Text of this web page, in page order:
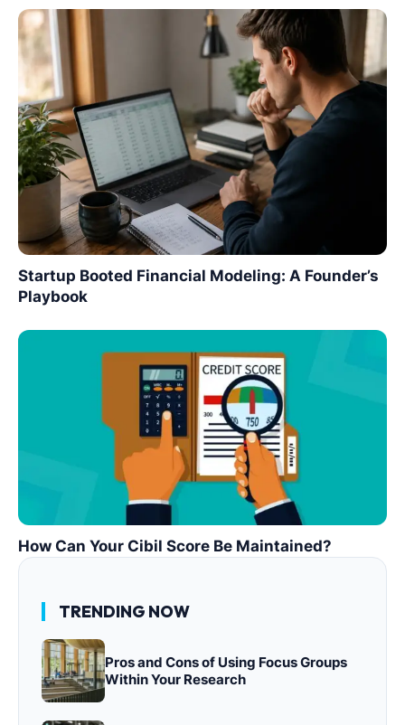
Startup Booted Financial Modeling: A Founder’s
Playbook
How Can Your Cibil Score Be Maintained?
TRENDING NOW
Pros and Cons of Using Focus Groups
Within Your Research